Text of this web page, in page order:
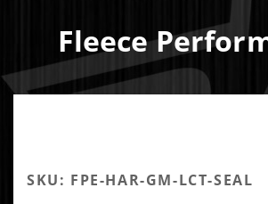
Fleece
SKU: FPE-HAR-GM-LCT-SEAL